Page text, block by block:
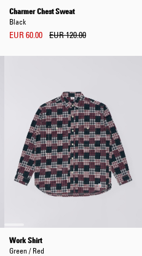
Charmer Chest Sweat
Black
EUR 60.00 EUR 120.00
Work Shirt
Green / Red